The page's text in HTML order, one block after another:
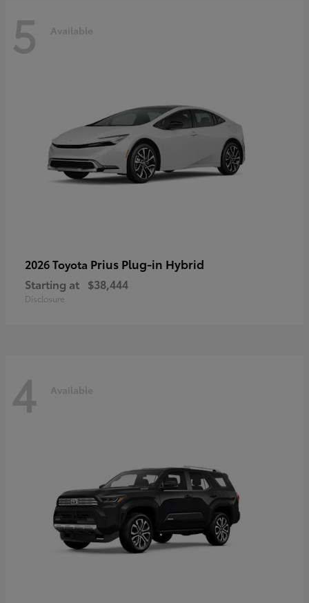
5 Available
2026 Toyota Prius Plug-in Hybrid
Starting at $38,444
Disclosure
4 Available